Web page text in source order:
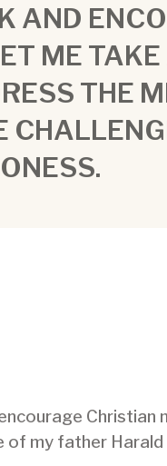
AND
ME
THE
of my father Harald